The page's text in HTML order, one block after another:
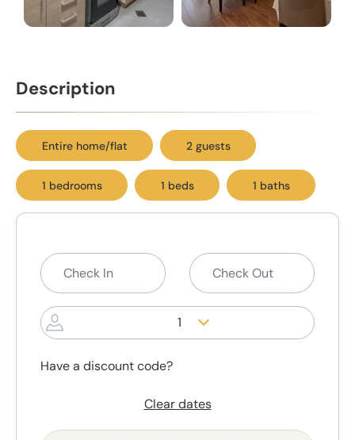
Description
Entire home/flat 2 guests
1 bedrooms 1 beds 1 baths
1
Have a discount code?
Clear dates